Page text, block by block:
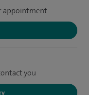
appointment
you